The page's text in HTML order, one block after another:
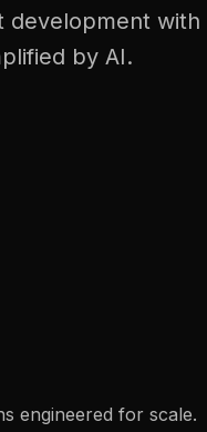
development with
by AI.
engineered for scale.